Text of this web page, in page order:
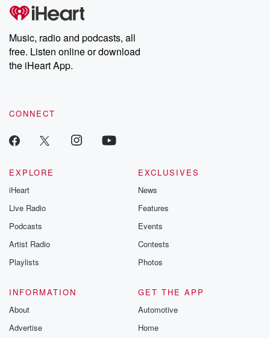
producers of the critically acclaimed Betrayal series, Betrayal
Weekly drops new episodes every Thursday. If you would like to
share your story, you can reach out to the Betrayal Team by
emailing them at betrayalpod@gmail.com and follow us on
Instagram at @betrayalpod and @glasspodcasts. Please join
our Substack for additional exclusive content, curated book
recommendations, and community discussions. Sign up FREE
Music, radio and podcasts, all
free. Listen online or download
the iHeart App.
CONNECT
EXPLORE
iHeart
Live Radio
Podcasts
Artist Radio
Playlists
EXCLUSIVES
News
Features
Events
Contests
Photos
INFORMATION
About
Advertise
GET THE APP
Automotive
Home